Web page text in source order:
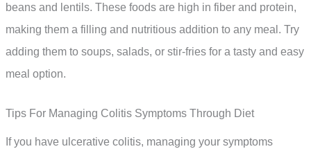
beans and lentils. These foods are high in fiber and protein,
making them a filling and nutritious addition to any meal. Try
adding them to soups, salads, or stir-fries for a tasty and easy
meal option.
Tips For Managing Colitis Symptoms Through Diet
If you have ulcerative colitis, managing your symptoms